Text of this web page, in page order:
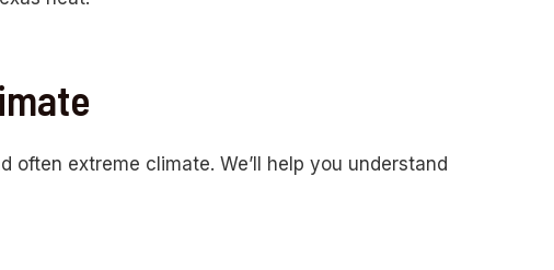
extreme climate. We’ll help you understand